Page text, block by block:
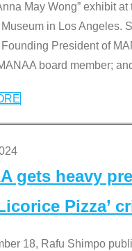
May Wong” exhibit at
in Los Angeles.
President of
board member;
gets heavy
Pizza’
18, Rafu Shimpo